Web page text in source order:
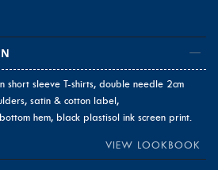
short sleeve T-shirts, double needle 2cm
satin & cotton label,
hem, black plastisol ink screen print.
VIEW LOOKBOOK